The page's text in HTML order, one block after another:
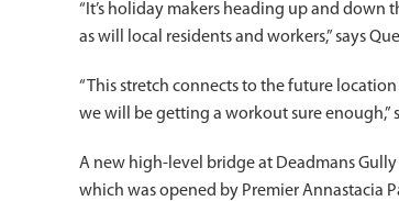
“It’s holiday makers heading up and
as will local residents and workers,” says
“This stretch connects to the future
we will be getting a workout sure enough,”
A new high-level bridge at Deadmans
which was opened by Premier Annastacia